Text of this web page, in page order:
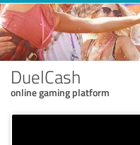
DuelCash
online gaming platform